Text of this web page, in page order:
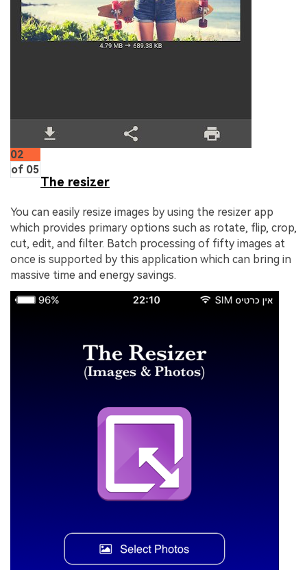
02
of 05
The resizer
You can easily resize images by using the resizer app
which provides primary options such as rotate, flip, crop,
cut, edit, and filter. Batch processing of fifty images at
once is supported by this application which can bring in
massive time and energy savings.